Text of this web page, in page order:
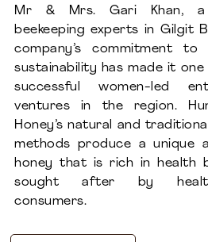
Mr & Mrs. Gari Khan, a
beekeeping experts in Gilgit
company’s commitment to
sustainability has made it
successful women-led
ventures in the region.
Honey’s natural and
methods produce a unique
honey that is rich in health
sought after by health-
consumers.